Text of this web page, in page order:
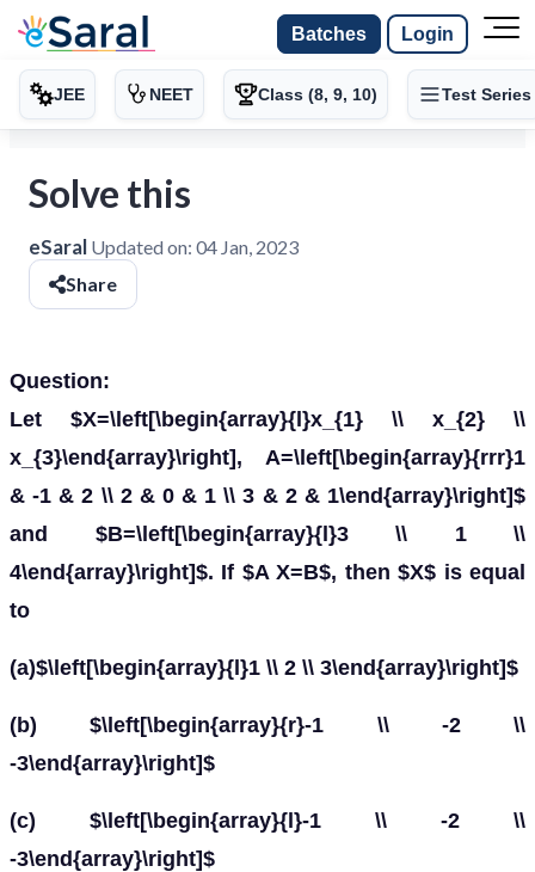
Batches Login
JEE NEET Class (8, 9, 10) Test Series
Solve this
eSaral Updated on: 04 Jan, 2023
Share
Question:
Let $X=\left[\begin{array}{l}x_{1} \\ x_{2} \\
x_{3}\end{array}\right], A=\left[\begin{array}{rrr}1
& -1 & 2 \\ 2 & 0 & 1 \\ 3 & 2 & 1\end{array}\right]$
and $B=\left[\begin{array}{l}3 \\ 1 \\
4\end{array}\right]$. If $A X=B$, then $X$ is equal
to
(a)$\left[\begin{array}{l}1 \\ 2 \\ 3\end{array}\right]$
(b) $\left[\begin{array}{r}-1 \\ -2 \\
-3\end{array}\right]$
(c) $\left[\begin{array}{l}-1 \\ -2 \\
-3\end{array}\right]$